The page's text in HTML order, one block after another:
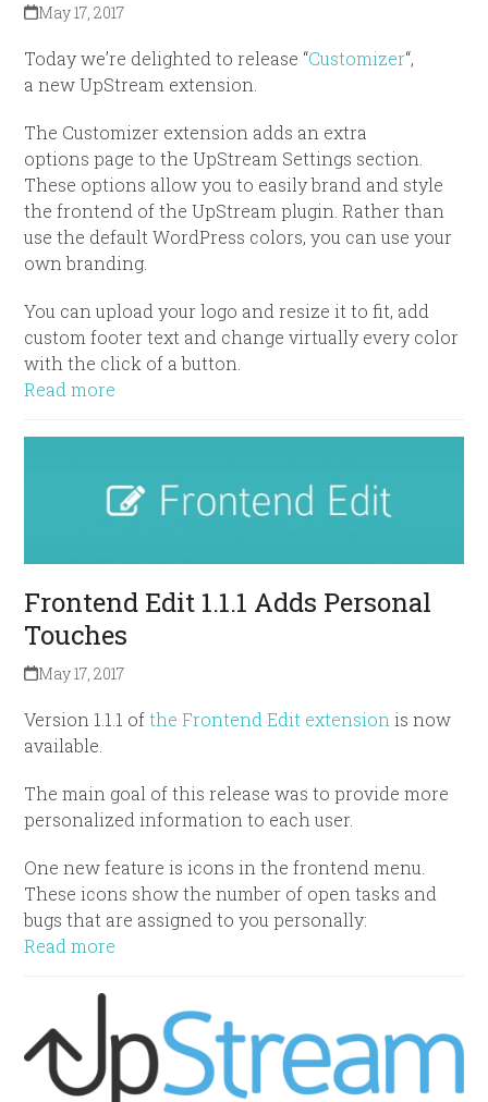
May 17, 2017
Today we’re delighted to release “Customizer“,
a new UpStream extension.
The Customizer extension adds an extra
options page to the UpStream Settings section.
These options allow you to easily brand and style
the frontend of the UpStream plugin. Rather than
use the default WordPress colors, you can use your
own branding.
You can upload your logo and resize it to fit, add
custom footer text and change virtually every color
with the click of a button.
Read more
Frontend Edit 1.1.1 Adds Personal
Touches
May 17, 2017
Version 1.1.1 ofthe Frontend Edit extension is now
available.
The main goal of this release was to provide more
personalized information to each user.
One new feature is icons in the frontend menu.
These icons show the number of open tasks and
bugs that are assigned to you personally:
Read more